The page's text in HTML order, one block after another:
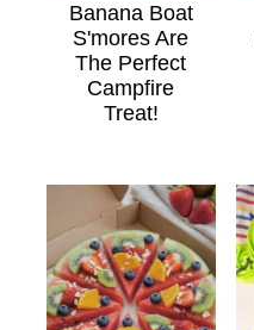
Banana Boat
S'mores Are
The Perfect
Campfire
Treat!